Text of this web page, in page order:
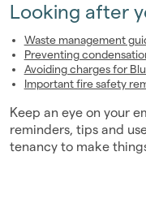
Looking after
Waste management
Preventing
Avoiding charges for
Important fire safety
Keep an eye on your
reminders, tips and
tenancy to make